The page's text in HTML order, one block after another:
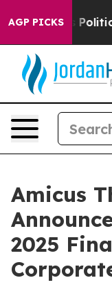
AGP PICKSof Hatred”
Amicus
2025